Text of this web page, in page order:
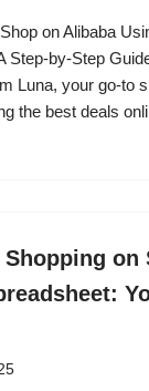
on Alibaba
Step-by-Step
Luna, your go-to
the best deals
on